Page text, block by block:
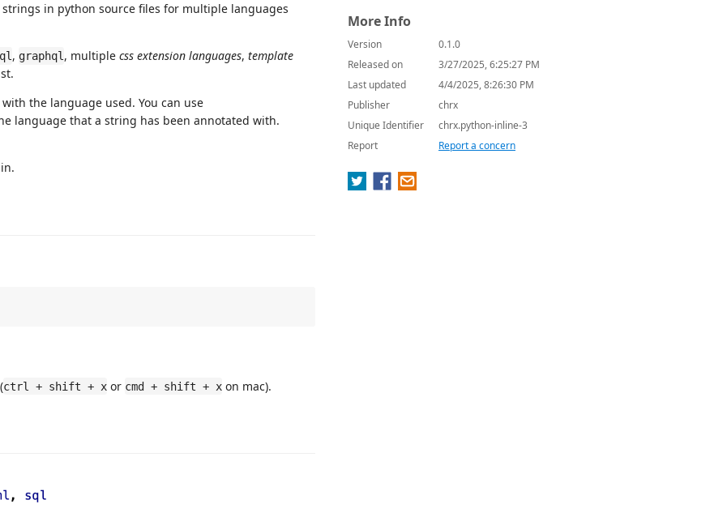
in python source files for multiple languages
, graphql , multiple css extension languages, template
the language used. You can use
language that a string has been annotated with.
ctrl + shift + x or cmd + shift + x on mac).
More Info
Version
0.1.0
Released on
3/27/2025, 6:25:27 PM
Last updated
4/4/2025, 8:26:30 PM
Publisher
chrx
Unique Identifier
chrx.python-inline-3
Report
Report a concern